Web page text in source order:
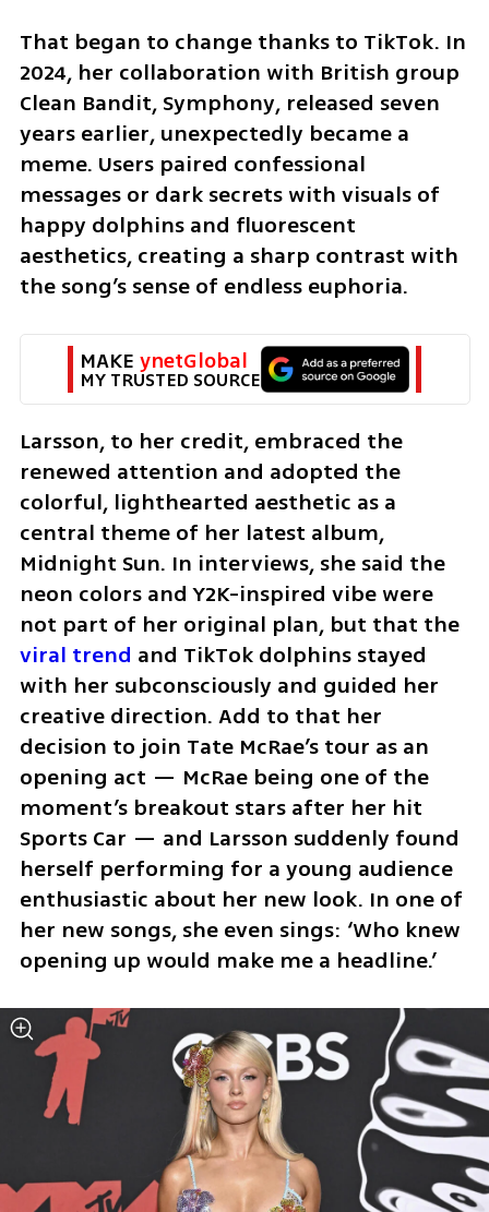
That began to change thanks to TikTok. In
2024, her collaboration with British group
Clean Bandit, Symphony, released seven
years earlier, unexpectedly became a
meme. Users paired confessional
messages or dark secrets with visuals of
happy dolphins and fluorescent
aesthetics, creating a sharp contrast with
the song’s sense of endless euphoria.
MAKE ynetGlobal
MY TRUSTED SOURCE
Larsson, to her credit, embraced the
renewed attention and adopted the
colorful, lighthearted aesthetic as a
central theme of her latest album,
Midnight Sun. In interviews, she said the
neon colors and Y2K-inspired vibe were
not part of her original plan, but that the
viral trend and TikTok dolphins stayed
with her subconsciously and guided her
creative direction. Add to that her
decision to join Tate McRae’s tour as an
opening act — McRae being one of the
moment’s breakout stars after her hit
Sports Car — and Larsson suddenly found
herself performing for a young audience
enthusiastic about her new look. In one of
her new songs, she even sings: ‘Who knew
opening up would make me a headline.’